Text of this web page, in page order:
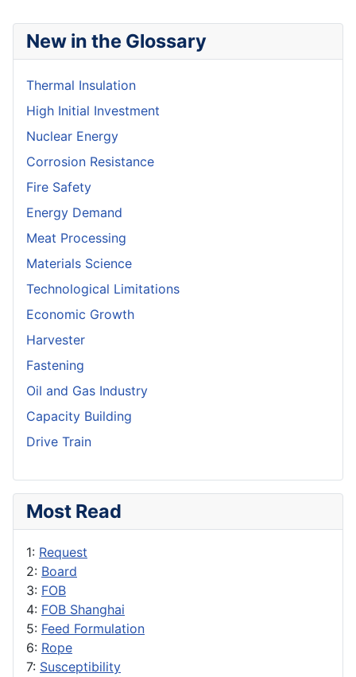
New in the Glossary
Thermal Insulation
High Initial Investment
Nuclear Energy
Corrosion Resistance
Fire Safety
Energy Demand
Meat Processing
Materials Science
Technological Limitations
Economic Growth
Harvester
Fastening
Oil and Gas Industry
Capacity Building
Drive Train
Most Read
1: Request
2: Board
3: FOB
4: FOB Shanghai
5: Feed Formulation
6: Rope
7: Susceptibility